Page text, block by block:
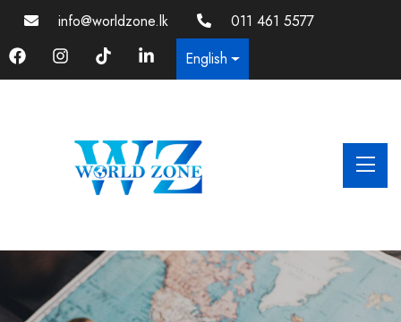
info@worldzone.lk
011 461 5577
English